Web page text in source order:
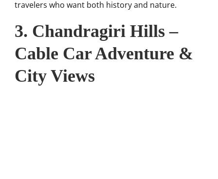
travelers who want both history and nature.
3. Chandragiri Hills –
Cable Car Adventure &
City Views